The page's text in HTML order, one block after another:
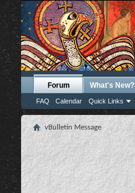
Forum
FAQ Calendar Quick Links
What's New?
vBulletin Message